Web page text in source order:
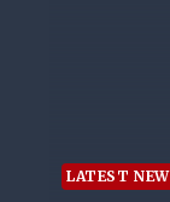
LATEST